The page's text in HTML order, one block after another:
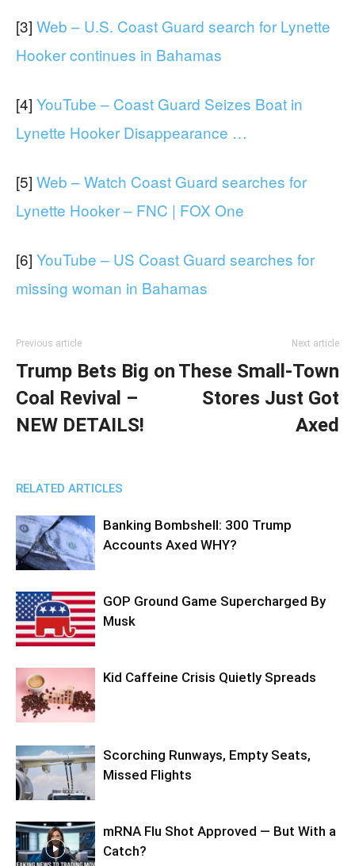
[3] Web – U.S. Coast Guard search for Lynette
Hooker continues in Bahamas
[4] YouTube – Coast Guard Seizes Boat in
Lynette Hooker Disappearance …
[5] Web – Watch Coast Guard searches for
Lynette Hooker – FNC | FOX One
[6] YouTube – US Coast Guard searches for
missing woman in Bahamas
Previous article
Trump Bets Big on
Coal Revival –
NEW DETAILS!
Next article
These Small-Town
Stores Just Got
Axed
RELATED ARTICLES
Banking Bombshell: 300 Trump
Accounts Axed WHY?
GOP Ground Game Supercharged By
Musk
Kid Caffeine Crisis Quietly Spreads
Scorching Runways, Empty Seats,
Missed Flights
mRNA Flu Shot Approved — But With a
Catch?